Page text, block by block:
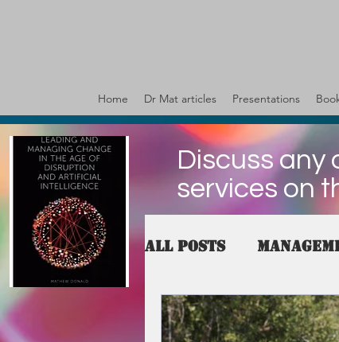
Home Dr Mat articles Presentations
Discuss any
services on
All Posts
governance